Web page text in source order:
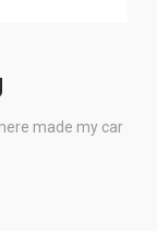
made my car